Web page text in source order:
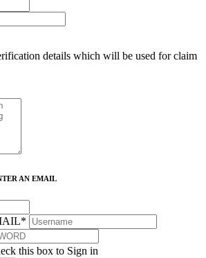
details which will be used for claim
AN EMAIL
*
this box to Sign in